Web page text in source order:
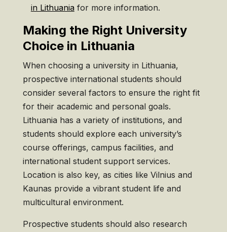
in Lithuaniafor more information.
Making the Right University
Choice in Lithuania
When choosing a university in Lithuania,
prospective international students should
consider several factors to ensure the right fit
for their academic and personal goals.
Lithuania has a variety of institutions, and
students should explore each university’s
course offerings, campus facilities, and
international student support services.
Location is also key, as cities like Vilnius and
Kaunas provide a vibrant student life and
multicultural environment.
Prospective students should also research